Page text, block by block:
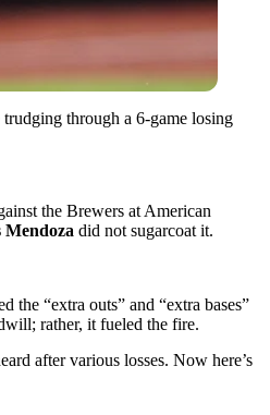
through a 6-game losing
the Brewers at American
Mendoza did not sugarcoat it.
the “extra outs” and “extra bases”
rather, it fueled the fire.
after various losses. Now here’s